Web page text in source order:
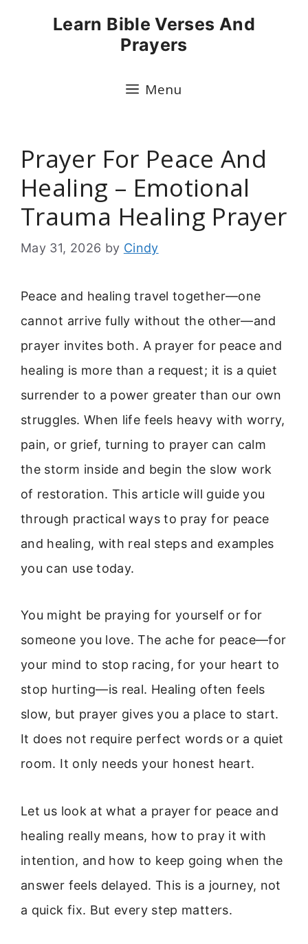
Learn Bible Verses And
Prayers
Menu
Prayer For Peace And
Healing – Emotional
Trauma Healing Prayer
May 31, 2026 by Cindy
Peace and healing travel together—one
cannot arrive fully without the other—and
prayer invites both. A prayer for peace and
healing is more than a request; it is a quiet
surrender to a power greater than our own
struggles. When life feels heavy with worry,
pain, or grief, turning to prayer can calm
the storm inside and begin the slow work
of restoration. This article will guide you
through practical ways to pray for peace
and healing, with real steps and examples
you can use today.
You might be praying for yourself or for
someone you love. The ache for peace—for
your mind to stop racing, for your heart to
stop hurting—is real. Healing often feels
slow, but prayer gives you a place to start.
It does not require perfect words or a quiet
room. It only needs your honest heart.
Let us look at what a prayer for peace and
healing really means, how to pray it with
intention, and how to keep going when the
answer feels delayed. This is a journey, not
a quick fix. But every step matters.